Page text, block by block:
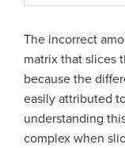
The incorrect
matrix that slices
because the
easily attributed
understanding
complex when